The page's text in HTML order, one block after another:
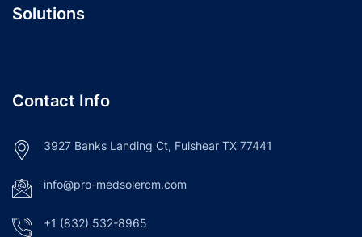
Solutions
Contact Info
3927 Banks Landing Ct, Fulshear TX 77441
info@pro-medsolercm.com
+1 (832) 532-8965